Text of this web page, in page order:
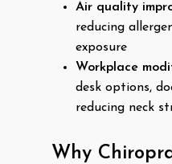
Air quality
reducing
exposure
Workplace
desk options,
reducing neck
Why